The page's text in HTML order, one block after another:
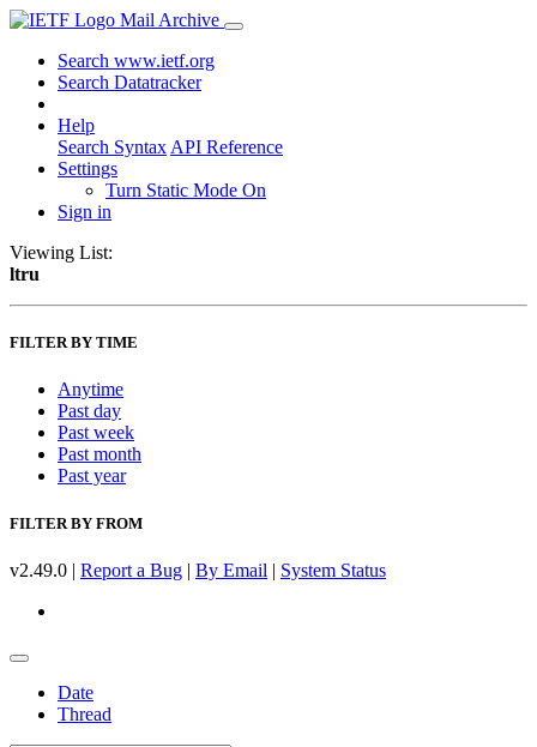
Mail Archive
Search www.ietf.org
Search Datatracker
Help
Search Syntax API Reference
Settings
Turn Static Mode On
Sign in
Viewing List:
ltru
FILTER BY TIME
Anytime
Past day
Past week
Past month
Past year
FILTER BY FROM
v2.49.0 | Report a Bug | By Email | System Status
Date
Thread